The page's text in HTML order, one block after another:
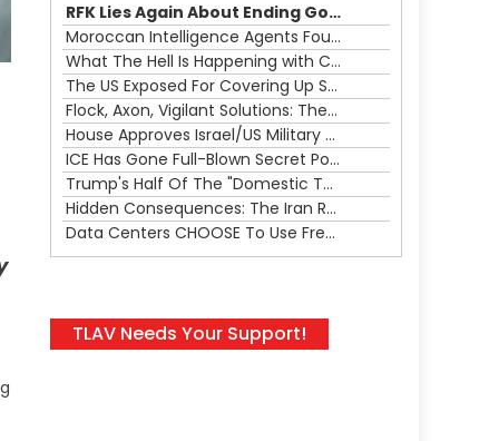
keys
to
increase
or
decrease
volume.
RFK Lies Again About Ending GoF Research & Returning Moroccan Migrants Violently Stopped At Border
Moroccan Intelligence Agents Found Among Migrants Flooding Into Ceuta
What The Hell Is Happening with Charlie Robinson (7/31/26)
The US Exposed For Covering Up Soldier Casualties In Iran War
Flock, Axon, Vigilant Solutions: The Real Psyop Is Dividing Us into Allowing Any of Them
House Approves Israel/US Military Merger, Major US War Crimes In Iran & Trump's New Gain-Of-Function
ICE Has Gone Full-Blown Secret Police & The Axon/Flock Bait-and-Switch
Trump's Half Of The "Domestic Terrorism" Psyop Underway & ICE Lawlessness Is Just The Beginning
Hidden Consequences: The Iran Regional War Is About More Than Just Oil
Data Centers CHOOSE To Use Fresh Water, Trump's Bumbling Iran War & The Impending Israeli False Flag
TLAV Needs Your Support!